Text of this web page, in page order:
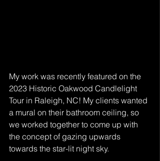
My work was recently featured on the
2023 Historic Oakwood Candlelight
Tour in Raleigh, NC! My clients wanted
a mural on their bathroom ceiling, so
we worked together to come up with
the concept of gazing upwards
towards the star-lit night sky.